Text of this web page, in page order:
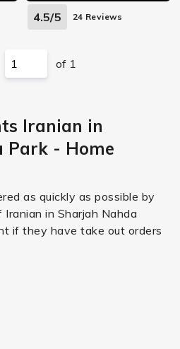
4.5/5 24 Reviews
of 1
Iranian in
Park - Home
as quickly as possible by
in Sharjah Nahda
if they have take out orders